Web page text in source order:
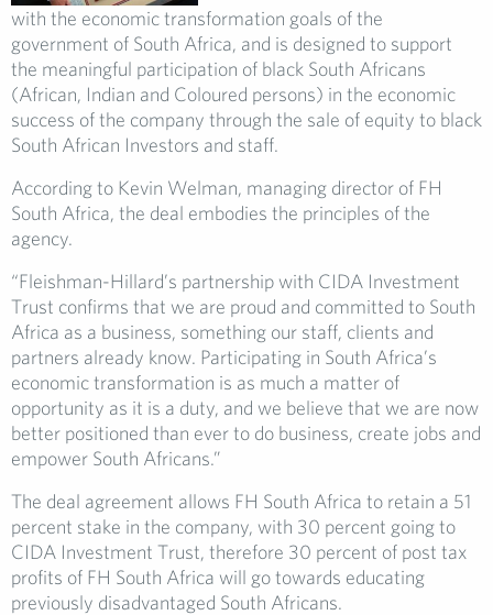
with the economic transformation goals of the
government of South Africa, and is designed to support
the meaningful participation of black South Africans
(African, Indian and Coloured persons) in the economic
success of the company through the sale of equity to black
South African Investors and staff.
According to Kevin Welman, managing director of FH
South Africa, the deal embodies the principles of the
agency.
“Fleishman-Hillard’s partnership with CIDA Investment
Trust confirms that we are proud and committed to South
Africa as a business, something our staff, clients and
partners already know. Participating in South Africa’s
economic transformation is as much a matter of
opportunity as it is a duty, and we believe that we are now
better positioned than ever to do business, create jobs and
empower South Africans.”
The deal agreement allows FH South Africa to retain a 51
percent stake in the company, with 30 percent going to
CIDA Investment Trust, therefore 30 percent of post tax
profits of FH South Africa will go towards educating
previously disadvantaged South Africans.